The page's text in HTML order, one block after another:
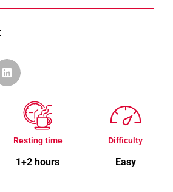
Resting time
1+2 hours
Difficulty
Easy